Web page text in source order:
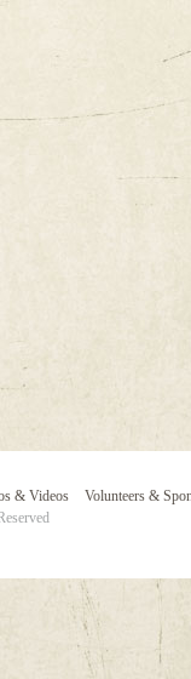
& Videos
Volunteers &